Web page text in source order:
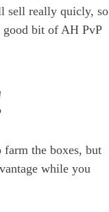
sell really quicly, so
good bit of AH PvP
the boxes, but
while you